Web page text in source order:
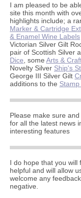
I am pleased to be
site this month with
highlights include; a
Marker & Cartridge
& Enamel Wine Labels
Victorian Silver Gilt
pair of Scottish Silver
Dice , some Arts &
Novelty Silver Ship's
George III Silver Gilt
additions to the
Please make sure
for all the latest news
interesting features
I do hope that you will
helpful and will allow
welcome any
negative.